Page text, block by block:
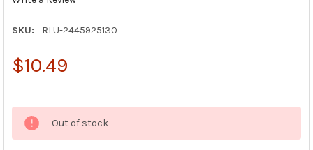
SKU: RLU-2445925130
$10.49
Out of stock